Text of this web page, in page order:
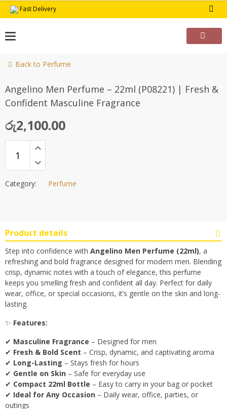
Skip
Fast Delivery
Back to Perfume
Angelino Men Perfume – 22ml (P08221) | Fresh &
Confident Masculine Fragrance
රු2,100.00
Category: Perfume
Product details
Step into confidence with Angelino Men Perfume (22ml), a
refreshing and bold fragrance designed for modern men. Blending
crisp, dynamic notes with a touch of elegance, this perfume
keeps you smelling fresh and confident all day. Perfect for daily
wear, office, or special occasions, it’s gentle on the skin and long-
lasting.
✨ Features:
✔ Masculine Fragrance – Designed for men
✔ Fresh & Bold Scent – Crisp, dynamic, and captivating aroma
✔ Long-Lasting – Stays fresh for hours
✔ Gentle on Skin – Safe for everyday use
✔ Compact 22ml Bottle – Easy to carry in your bag or pocket
✔ Ideal for Any Occasion – Daily wear, office, parties, or
outings